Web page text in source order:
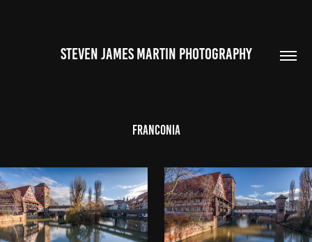
STEVEN JAMES MARTIN PHOTOGRAPHY
Franconia